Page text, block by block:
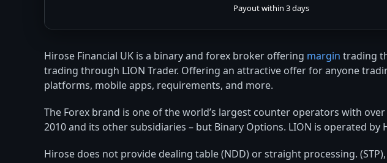
Payout within 3 days
Hirose Financial UK is a binary and forex broker offering margin trading
trading through LION Trader. Offering an attractive offer for anyone
platforms, mobile apps, requirements, and more.
The Forex brand is one of the world’s largest counter operators with
2010 and its other subsidiaries – but Binary Options. LION is operated by
Hirose does not provide dealing table (NDD) or straight processing.